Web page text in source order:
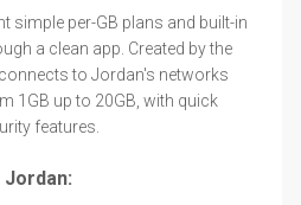
simple per-GB plans and built-in
a clean app. Created by the
to Jordan's networks
1GB up to 20GB, with quick
features.